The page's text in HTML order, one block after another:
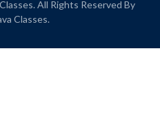
All Rights Reserved By
Classes.